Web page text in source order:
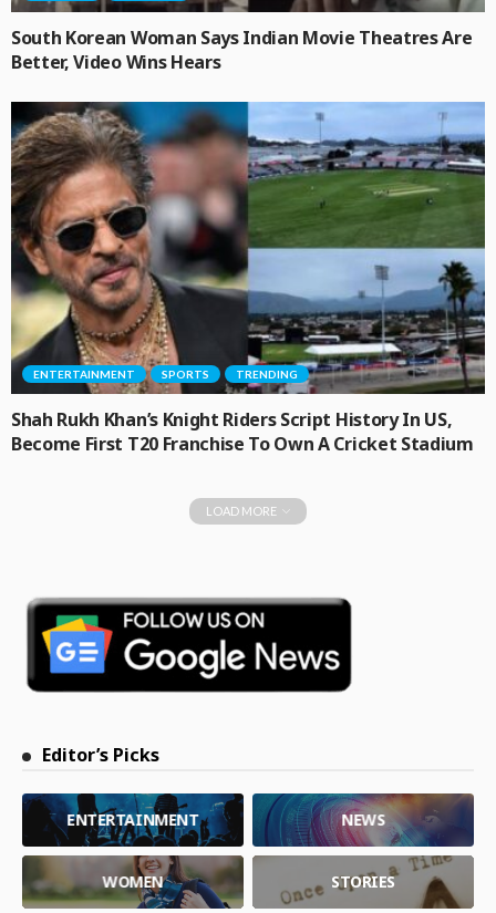
South Korean Woman Says Indian Movie Theatres Are
Better, Video Wins Hears
ENTERTAINMENT SPORTS TRENDING
Shah Rukh Khan’s Knight Riders Script History In US,
Become First T20 Franchise To Own A Cricket Stadium
LOAD MORE
Editor’s Picks
ENTERTAINMENT NEWS
WOMEN STORIES